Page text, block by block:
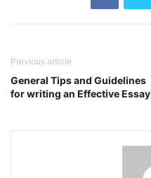
Previous article
General Tips and Guidelines
for writing an Effective Essay